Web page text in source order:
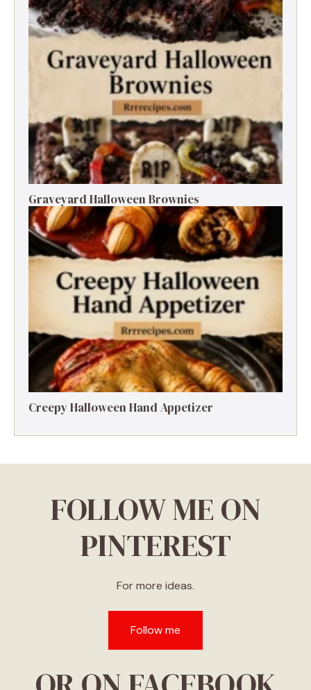
Graveyard Halloween Brownies
Creepy Halloween Hand Appetizer
FOLLOW ME ON
PINTEREST
For more ideas.
Follow me